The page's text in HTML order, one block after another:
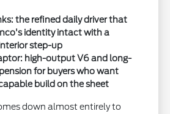
the refined daily driver that
identity intact with a
step-up
high-output V6 and long-
for buyers who want
build on the sheet
down almost entirely to